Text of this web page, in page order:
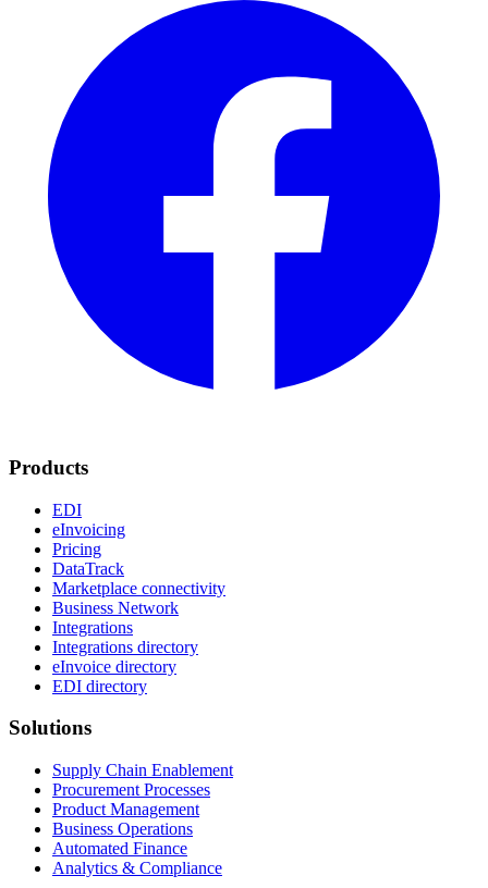
Products
EDI
eInvoicing
Pricing
DataTrack
Marketplace connectivity
Business Network
Integrations
Integrations directory
eInvoice directory
EDI directory
Solutions
Supply Chain Enablement
Procurement Processes
Product Management
Business Operations
Automated Finance
Analytics & Compliance